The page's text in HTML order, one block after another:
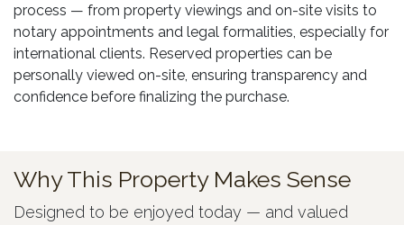
process — from property viewings and on-site visits to
notary appointments and legal formalities, especially for
international clients. Reserved properties can be
personally viewed on-site, ensuring transparency and
confidence before finalizing the purchase.
Why This Property Makes Sense
Designed to be enjoyed today — and valued